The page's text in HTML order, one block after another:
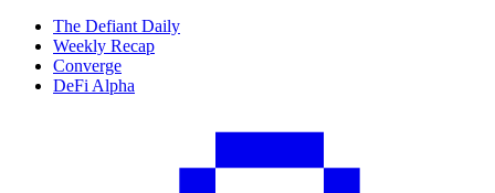
The Defiant Daily
Weekly Recap
Converge
DeFi Alpha